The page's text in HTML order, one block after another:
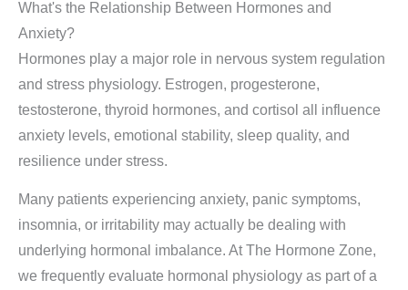
What's the Relationship Between Hormones and
Anxiety?
Hormones play a major role in nervous system regulation
and stress physiology. Estrogen, progesterone,
testosterone, thyroid hormones, and cortisol all influence
anxiety levels, emotional stability, sleep quality, and
resilience under stress.
Many patients experiencing anxiety, panic symptoms,
insomnia, or irritability may actually be dealing with
underlying hormonal imbalance. At The Hormone Zone,
we frequently evaluate hormonal physiology as part of a